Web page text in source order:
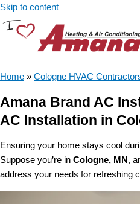
Skip to content
Home » Cologne HVAC
Amana Brand AC
AC Installation in
Ensuring your home stays cool
Suppose you’re in Cologne, MN,
address your needs for refreshing